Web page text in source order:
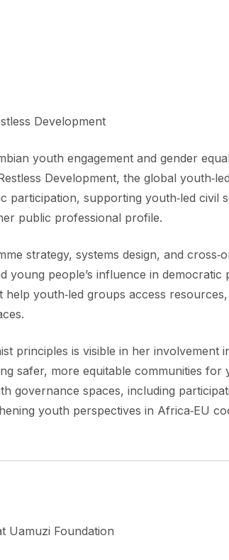
Development
youth engagement and gender
Development, the global
participation, supporting youth‑led civil
public professional profile.
strategy, systems design, and
young people’s influence in
youth‑led groups access
principles is visible in her involvement
safer, more equitable communities for
governance spaces, including
youth perspectives in Africa‑EU
Uamuzi Foundation